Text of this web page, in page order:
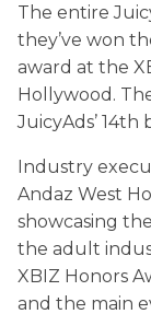
The entire
they’ve won
award at the
Hollywood.
JuicyAds’ 14th
Industry
Andaz West
showcasing
the adult
XBIZ Honors
and the main